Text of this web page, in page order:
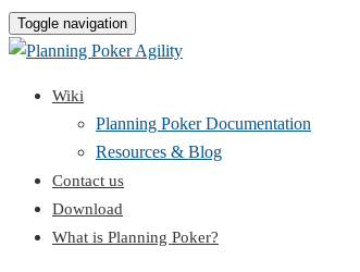
Toggle navigation
Wiki
Planning Poker Documentation
Resources & Blog
Contact us
Download
What is Planning Poker?